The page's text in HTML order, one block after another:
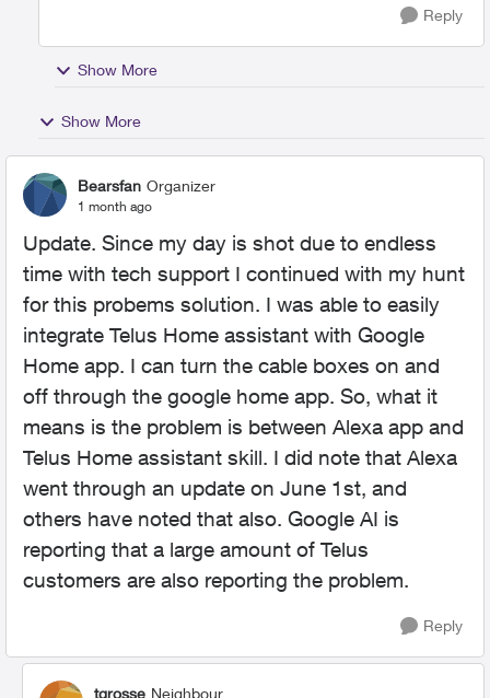
Reply
Show More
Show More
Bearsfan Organizer
1 month ago
Update. Since my day is shot due to endless
time with tech support I continued with my hunt
for this probems solution. I was able to easily
integrate Telus Home assistant with Google
Home app. I can turn the cable boxes on and
off through the google home app. So, what it
means is the problem is between Alexa app and
Telus Home assistant skill. I did note that Alexa
went through an update on June 1st, and
others have noted that also. Google AI is
reporting that a large amount of Telus
customers are also reporting the problem.
Reply
tgrosse Neighbour